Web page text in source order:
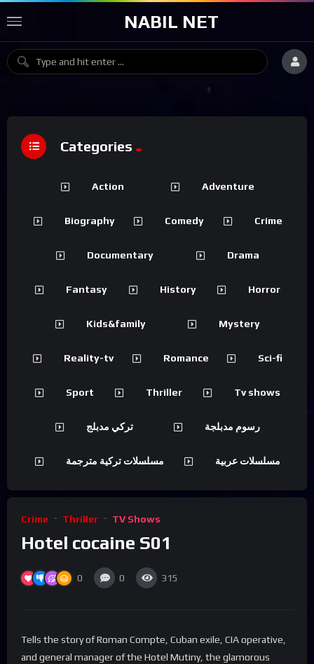
NABIL NET
Crime Thriller TV Shows
Hotel cocaine S01
0 0 315
Tells the story of Roman Compte, Cuban exile, CIA operative,
and general manager of the Hotel Mutiny, the glamorous
Categories
Action Adventure
Biography Comedy Crime
Documentary Drama
Fantasy History Horror
Kids&family Mystery
Reality-tv Romance Sci-fi
Sport Thriller Tv shows
تركي مدبلج رسوم مدبلجة
مسلسلات تركية مترجمة مسلسلات عربية